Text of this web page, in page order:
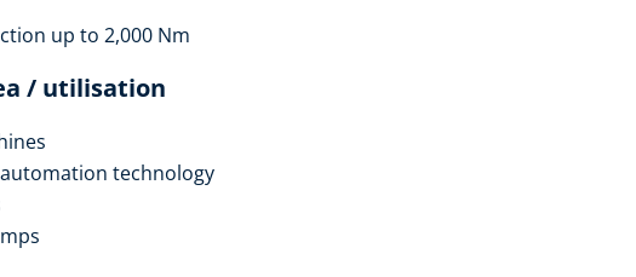
up to 2,000 Nm
/ utilisation
technology